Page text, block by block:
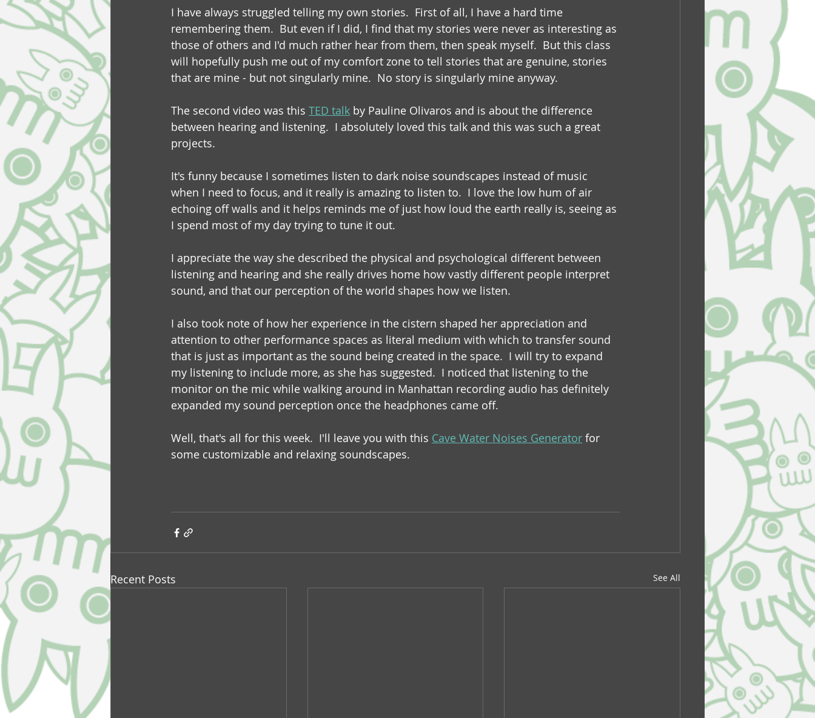
I have always struggled telling my own stories.  First of all, I have a hard time
remembering them.  But even if I did, I find that my stories were never as interesting as
those of others and I'd much rather hear from them, then speak myself.  But this class
will hopefully push me out of my comfort zone to tell stories that are genuine, stories
that are mine - but not singularly mine.  No story is singularly mine anyway.
The second video was this TED talk by Pauline Olivaros and is about the difference
between hearing and listening.  I absolutely loved this talk and this was such a great
projects.
It's funny because I sometimes listen to dark noise soundscapes instead of music
when I need to focus, and it really is amazing to listen to.  I love the low hum of air
echoing off walls and it helps reminds me of just how loud the earth really is, seeing as
I spend most of my day trying to tune it out.
I appreciate the way she described the physical and psychological different between
listening and hearing and she really drives home how vastly different people interpret
sound, and that our perception of the world shapes how we listen.
I also took note of how her experience in the cistern shaped her appreciation and
attention to other performance spaces as literal medium with which to transfer sound
that is just as important as the sound being created in the space.  I will try to expand
my listening to include more, as she has suggested.  I noticed that listening to the
monitor on the mic while walking around in Manhattan recording audio has definitely
expanded my sound perception once the headphones came off.
Well, that's all for this week.  I'll leave you with this Cave Water Noises Generator for
some customizable and relaxing soundscapes.
Recent Posts See All